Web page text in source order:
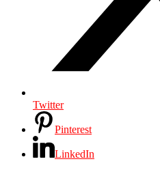
Twitter
Pinterest
LinkedIn